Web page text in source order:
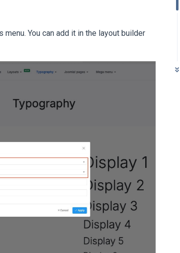
You can add it in the layout builder